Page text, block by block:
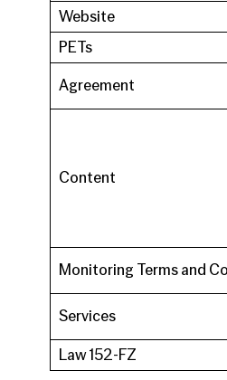
Website
PETs
Agreement
Content
Monitoring Terms and
Services
Law 152-FZ